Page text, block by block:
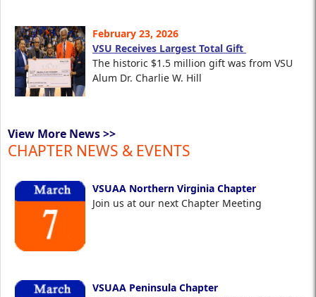
February 23, 2026
VSU Receives Largest Total Gift
The historic $1.5 million gift was from VSU
Alum Dr. Charlie W. Hill
View More News >>
CHAPTER NEWS & EVENTS
VSUAA Northern Virginia Chapter
Join us at our next Chapter Meeting
VSUAA Peninsula Chapter